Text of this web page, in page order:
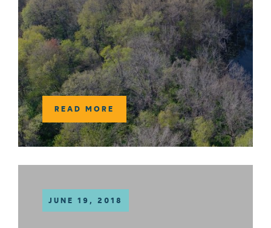
READ MORE
JUNE 19, 2018